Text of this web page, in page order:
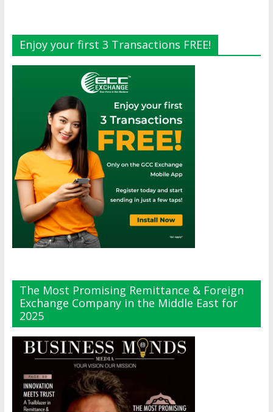
Enjoy your first 3 Transactions FREE!
The Most Promising Remittance & Foreign
Exchange Company in the Middle East for
2025